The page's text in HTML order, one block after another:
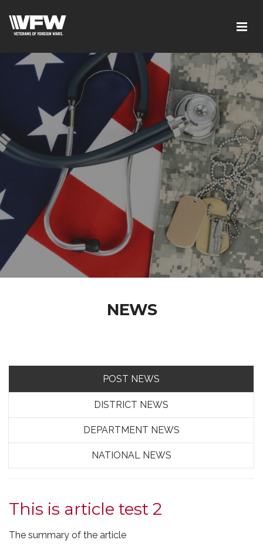
NEWS
POST NEWS
DISTRICT NEWS
DEPARTMENT NEWS
NATIONAL NEWS
This is article test 2
The summary of the article